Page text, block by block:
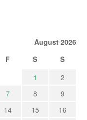
August 2026
F S
S
1
2
7 8
9
14 15
16